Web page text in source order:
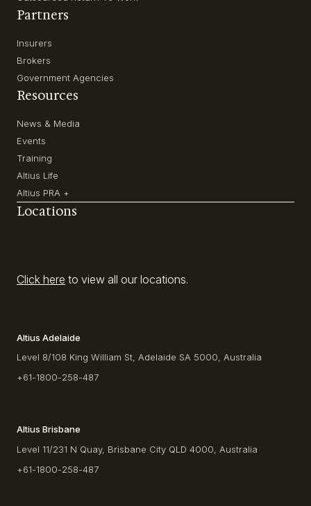
Partners
Insurers
Brokers
Government Agencies
Resources
News & Media
Events
Training
Altius Life
Altius PRA +
Locations
Click here to view all our locations.
Altius Adelaide
Level 8/108 King William St, Adelaide SA 5000, Australia
+61-1800-258-487
Altius Brisbane
Level 11/231 N Quay, Brisbane City QLD 4000, Australia
+61-1800-258-487